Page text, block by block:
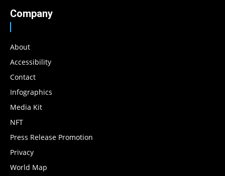
Company
About
Accessibility
Contact
Infographics
Media Kit
NFT
Press Release Promotion
Privacy
World Map